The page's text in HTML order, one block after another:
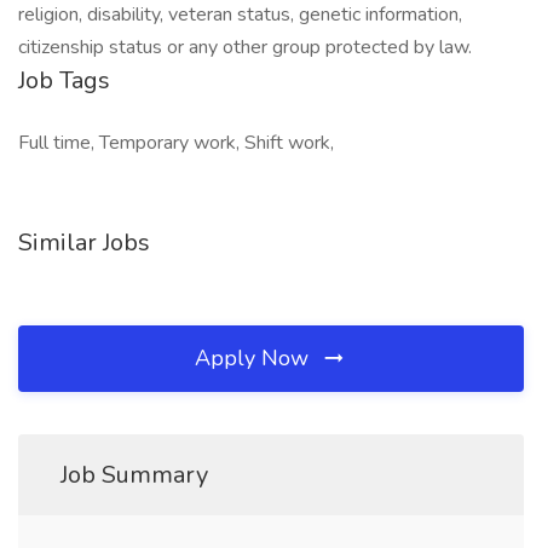
religion, disability, veteran status, genetic information,
citizenship status or any other group protected by law.
Job Tags
Full time, Temporary work, Shift work,
Similar Jobs
Apply Now
Job Summary